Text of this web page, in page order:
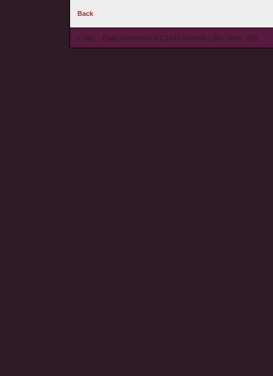
Back
© wieL - Page Generated in 0.1434 seconds | Site Views: 839